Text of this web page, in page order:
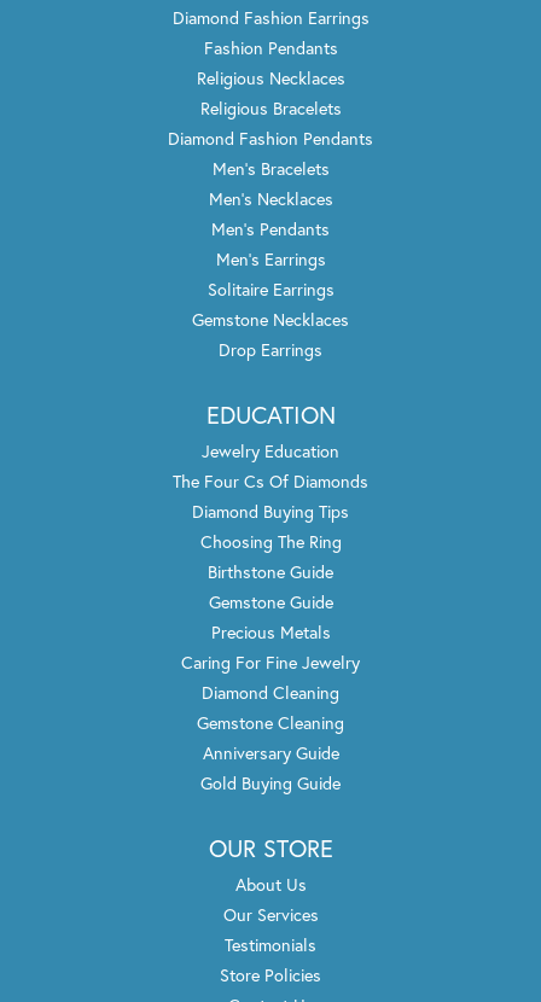
Diamond Fashion Earrings
Fashion Pendants
Religious Necklaces
Religious Bracelets
Diamond Fashion Pendants
Men's Bracelets
Men's Necklaces
Men's Pendants
Men's Earrings
Solitaire Earrings
Gemstone Necklaces
Drop Earrings
EDUCATION
Jewelry Education
The Four Cs Of Diamonds
Diamond Buying Tips
Choosing The Ring
Birthstone Guide
Gemstone Guide
Precious Metals
Caring For Fine Jewelry
Diamond Cleaning
Gemstone Cleaning
Anniversary Guide
Gold Buying Guide
OUR STORE
About Us
Our Services
Testimonials
Store Policies